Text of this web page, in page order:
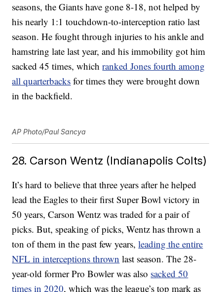
seasons, the Giants have gone 8-18, not helped by
his nearly 1:1 touchdown-to-interception ratio last
season. He fought through injuries to his ankle and
hamstring late last year, and his immobility got him
sacked 45 times, whichranked Jones fourth among
all quarterbacks for times they were brought down
in the backfield.
AP Photo/Paul Sancya
28. Carson Wentz (Indianapolis Colts)
It’s hard to believe that three years after he helped
lead the Eagles to their first Super Bowl victory in
50 years, Carson Wentz was traded for a pair of
picks. But, speaking of picks, Wentz has thrown a
ton of them in the past few years,leading the entire
NFL in interceptions thrown last season. The 28-
year-old former Pro Bowler was also sacked 50
times in 2020, which was the league’s top mark as